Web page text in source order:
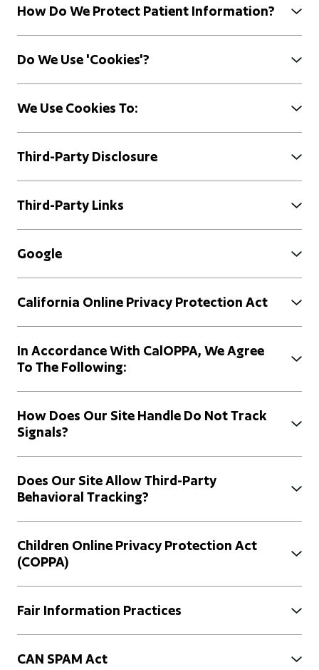
How Do We Protect Patient Information?
Do We Use 'cookies'?
We Use Cookies To:
Third-Party Disclosure
Third-Party Links
Google
California Online Privacy Protection Act
In Accordance With CalOPPA, We Agree
To The Following:
How Does Our Site Handle Do Not Track
Signals?
Does Our Site Allow Third-Party
Behavioral Tracking?
Children Online Privacy Protection Act
(COPPA)
Fair Information Practices
CAN SPAM Act